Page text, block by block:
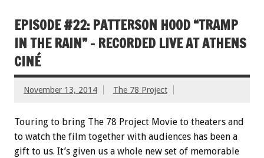
EPISODE #22: PATTERSON HOOD “TRAMP
IN THE RAIN” – RECORDED LIVE AT ATHENS
CINÉ
November 13, 2014 The 78 Project
Touring to bring The 78 Project Movie to theaters and
to watch the film together with audiences has been a
gift to us. It’s given us a whole new set of memorable